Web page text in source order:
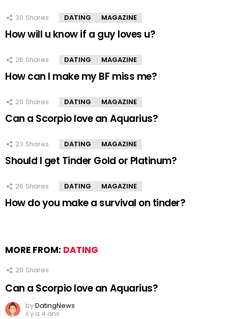
30 Shares DATING MAGAZINE
How will u know if a guy loves u?
26 Shares DATING MAGAZINE
How can I make my BF miss me?
20 Shares DATING MAGAZINE
Can a Scorpio love an Aquarius?
23 Shares DATING MAGAZINE
Should I get Tinder Gold or Platinum?
26 Shares DATING MAGAZINE
How do you make a survival on tinder?
MORE FROM: DATING
20 Shares
Can a Scorpio love an Aquarius?
byDatingNews
il y a 4 ans